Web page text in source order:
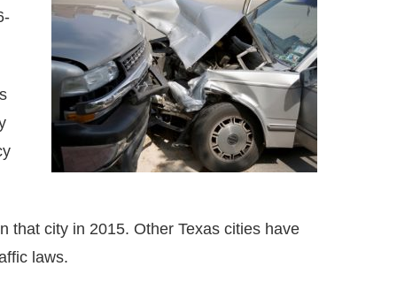
that city in 2015. Other Texas cities have
laws.